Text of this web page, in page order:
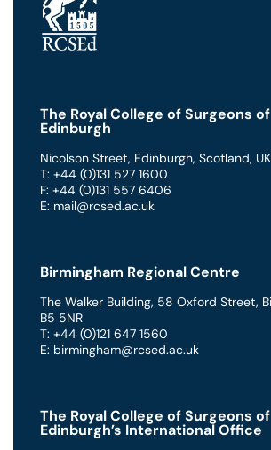
The Royal College of Surgeons of
Edinburgh
Nicolson Street, Edinburgh, Scotland, UK
T: +44 (0)131 527 1600
F: +44 (0)131 557 6406
E: mail@rcsed.ac.uk
Birmingham Regional Centre
The Walker Building, 58 Oxford Street,
B5 5NR
T: +44 (0)121 647 1560
E: birmingham@rcsed.ac.uk
The Royal College of Surgeons of
Edinburgh’s International Office